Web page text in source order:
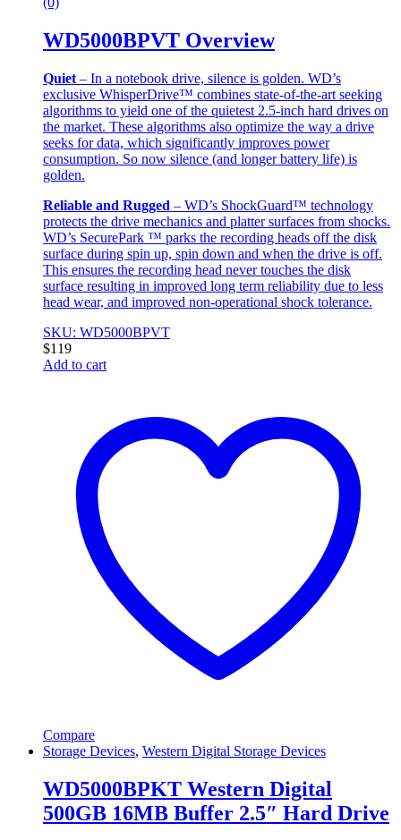
WD5000BPVT Overview
Quiet – In a notebook drive, silence is golden. WD’s
exclusive WhisperDrive™ combines state-of-the-art seeking
algorithms to yield one of the quietest 2.5-inch hard drives on
the market. These algorithms also optimize the way a drive
seeks for data, which significantly improves power
consumption. So now silence (and longer battery life) is
golden.
Reliable and Rugged – WD’s ShockGuard™ technology
protects the drive mechanics and platter surfaces from shocks.
WD’s SecurePark ™ parks the recording heads off the disk
surface during spin up, spin down and when the drive is off.
This ensures the recording head never touches the disk
surface resulting in improved long term reliability due to less
head wear, and improved non-operational shock tolerance.
SKU: WD5000BPVT
$119
Add to cart
Compare
Storage Devices, Western Digital Storage Devices
WD5000BPKT Western Digital
500GB 16MB Buffer 2.5″ Hard Drive